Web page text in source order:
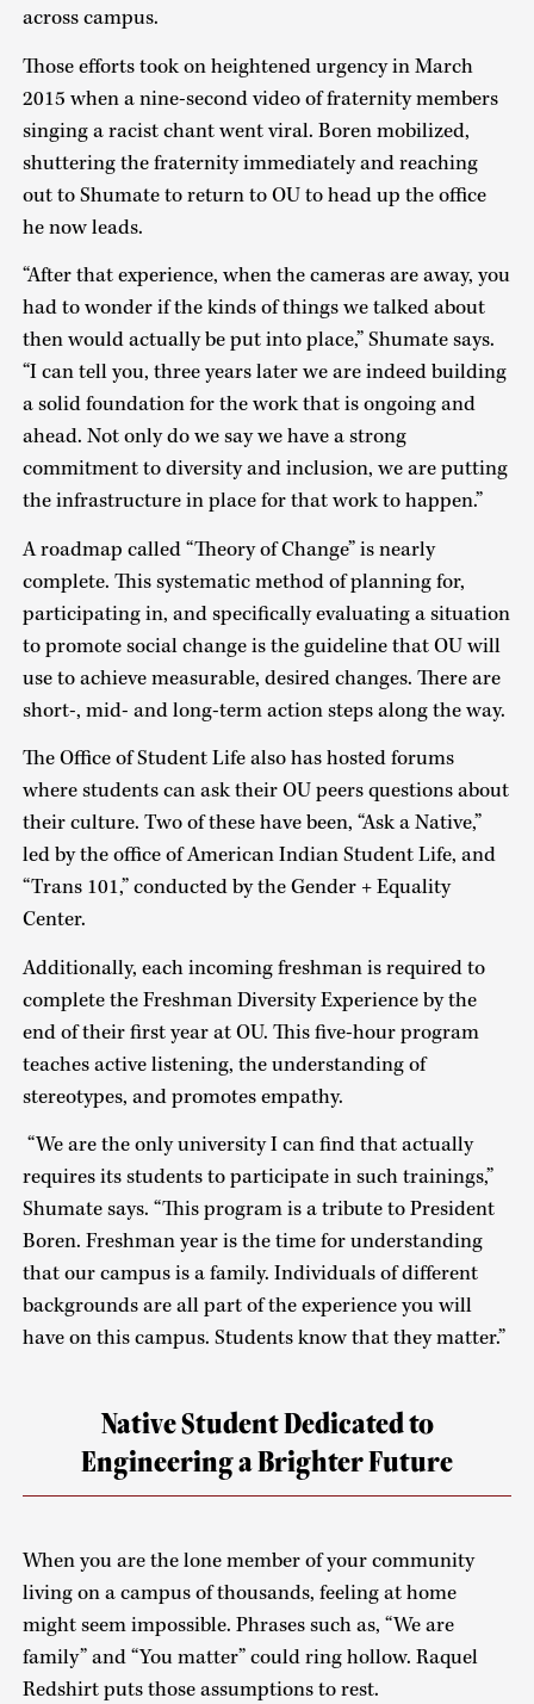
across campus.
Those efforts took on heightened urgency in March
2015 when a nine-second video of fraternity members
singing a racist chant went viral. Boren mobilized,
shuttering the fraternity immediately and reaching
out to Shumate to return to OU to head up the office
he now leads.
“After that experience, when the cameras are away, you
had to wonder if the kinds of things we talked about
then would actually be put into place,” Shumate says.
“I can tell you, three years later we are indeed building
a solid foundation for the work that is ongoing and
ahead. Not only do we say we have a strong
commitment to diversity and inclusion, we are putting
the infrastructure in place for that work to happen.”
A roadmap called “Theory of Change” is nearly
complete. This systematic method of planning for,
participating in, and specifically evaluating a situation
to promote social change is the guideline that OU will
use to achieve measurable, desired changes. There are
short-, mid- and long-term action steps along the way.
The Office of Student Life also has hosted forums
where students can ask their OU peers questions about
their culture. Two of these have been, “Ask a Native,”
led by the office of American Indian Student Life, and
“Trans 101,” conducted by the Gender + Equality
Center.
Additionally, each incoming freshman is required to
complete the Freshman Diversity Experience by the
end of their first year at OU. This five-hour program
teaches active listening, the understanding of
stereotypes, and promotes empathy.
“We are the only university I can find that actually
requires its students to participate in such trainings,”
Shumate says. “This program is a tribute to President
Boren. Freshman year is the time for understanding
that our campus is a family. Individuals of different
backgrounds are all part of the experience you will
have on this campus. Students know that they matter.”
Native Student Dedicated to
Engineering a Brighter Future
When you are the lone member of your community
living on a campus of thousands, feeling at home
might seem impossible. Phrases such as, “We are
family” and “You matter” could ring hollow. Raquel
Redshirt puts those assumptions to rest.